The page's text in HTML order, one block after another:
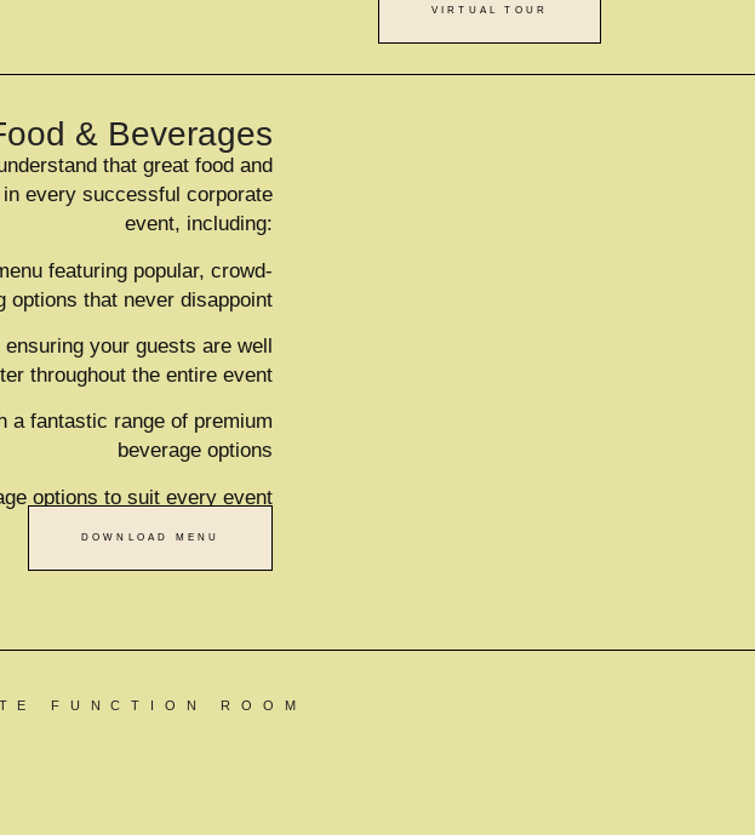
VIRTUAL TOUR
& Beverages
that great food and
every successful corporate
event, including:
featuring popular, crowd-
options that never disappoint
your guests are well
throughout the entire event
a fantastic range of premium
beverage options
options to suit every event
DOWNLOAD MENU
FUNCTION ROOM